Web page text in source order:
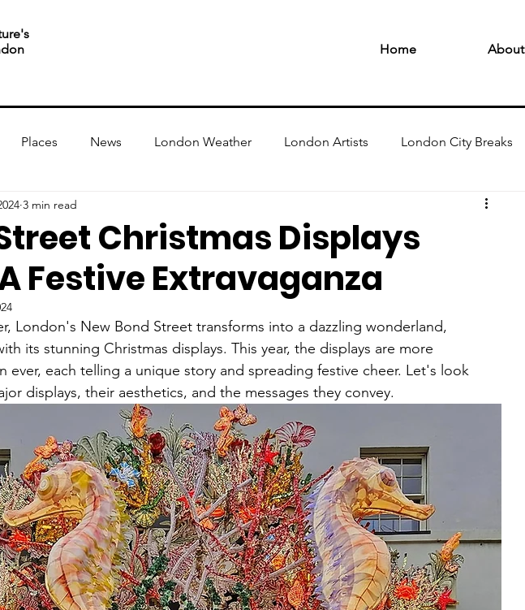
Home About
Places News London Weather London Artists London City Breaks
Christmas Displays
Festive Extravaganza
3 min read
London's New Bond Street transforms into a dazzling wonderland,
its stunning Christmas displays. This year, the displays are more
ever, each telling a unique story and spreading festive cheer. Let's look
displays, their aesthetics, and the messages they convey.